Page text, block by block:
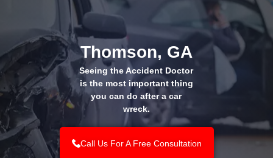
Thomson, GA
Seeing the Accident Doctor
is the most important thing
you can do after a car
wreck.
Call Us For A Free Consultation